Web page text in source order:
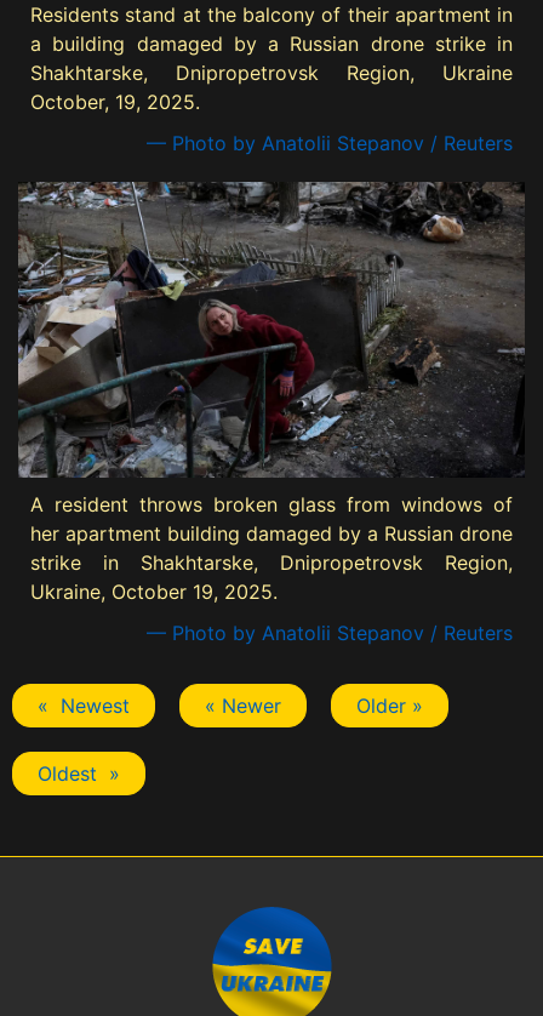
Residents stand at the balcony of their apartment in
a building damaged by a Russian drone strike in
Shakhtarske, Dnipropetrovsk Region, Ukraine
October, 19, 2025.
— Photo by Anatolii Stepanov / Reuters
A resident throws broken glass from windows of
her apartment building damaged by a Russian drone
strike in Shakhtarske, Dnipropetrovsk Region,
Ukraine, October 19, 2025.
— Photo by Anatolii Stepanov / Reuters
« Newest « Newer Older »
Oldest »